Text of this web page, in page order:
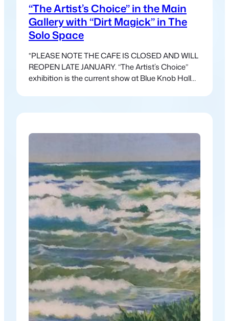
“The Artist’s Choice” in the Main
Gallery with “Dirt Magick” in The
Solo Space
*PLEASE NOTE THE CAFE IS CLOSED AND WILL
REOPEN LATE JANUARY. “The Artist’s Choice”
exhibition is the current show at Blue Knob Hall
variety of work. This show has a different feel, and